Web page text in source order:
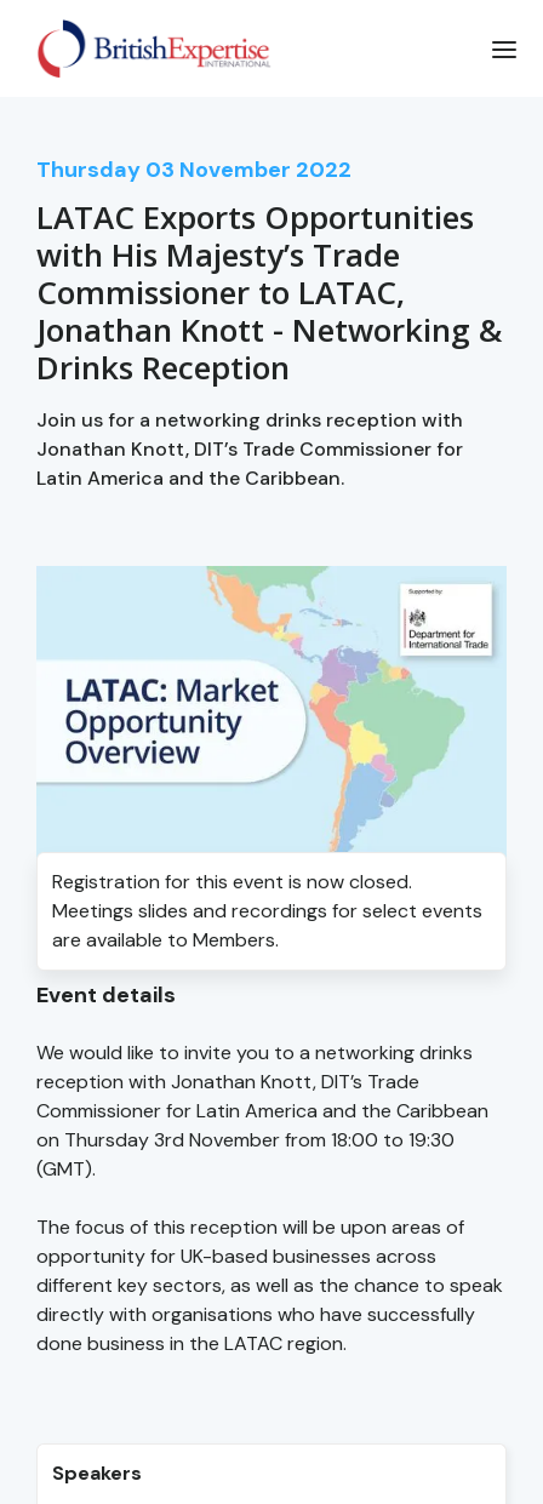
Thursday 03 November 2022
LATAC Exports Opportunities
with His Majesty’s Trade
Commissioner to LATAC,
Jonathan Knott - Networking &
Drinks Reception
Join us for a networking drinks reception with
Jonathan Knott, DIT’s Trade Commissioner for
Latin America and the Caribbean.
Registration for this event is now closed.
Meetings slides and recordings for select events
are available to Members.
Event details
We would like to invite you to a networking drinks
reception with Jonathan Knott, DIT’s Trade
Commissioner for Latin America and the Caribbean
on Thursday 3rd November from 18:00 to 19:30
(GMT).
The focus of this reception will be upon areas of
opportunity for UK-based businesses across
different key sectors, as well as the chance to speak
directly with organisations who have successfully
done business in the LATAC region.
Speakers